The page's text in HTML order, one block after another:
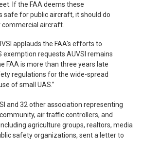
If the FAA deems these
safe for public aircraft, it should do
aircraft.
applauds the FAA's efforts to
exemption requests AUVSI remains
FAA is more than three years late
regulations for the wide-spread
of small UAS.”
and 32 other association representing
air traffic controllers, and
agriculture groups, realtors, media
safety organizations, sent a letter to